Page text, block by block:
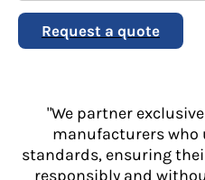
Request a quote
"We partner
manufacturers
standards, ensuring
responsibly and